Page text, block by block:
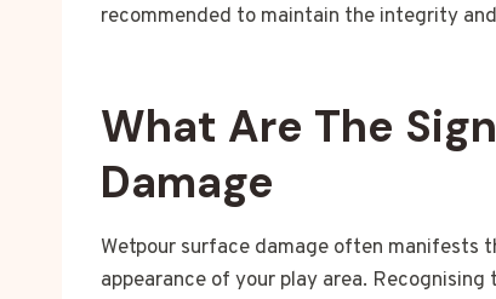
recommended to maintain the integrity
What Are The
Damage
Wetpour surface damage often manifests
appearance of your play area.